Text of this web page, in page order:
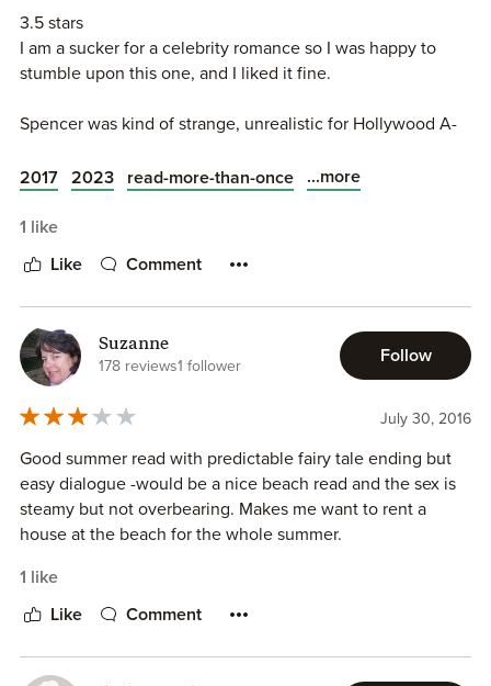
3.5 stars
I am a sucker for a celebrity romance so I was happy to
stumble upon this one, and I liked it fine.
Spencer was kind of strange, unrealistic for Hollywood A-
almost submissive - almost like a woman written in a man's
male. And Tasha's low self esteem was close to be
2017 2023 read-more-than-once ...more
1 like
Like Comment
Suzanne
178 reviews1 follower
Follow
July 30, 2016
Good summer read with predictable fairy tale ending but
easy dialogue -would be a nice beach read and the sex is
steamy but not overbearing. Makes me want to rent a
house at the beach for the whole summer.
1 like
Like Comment